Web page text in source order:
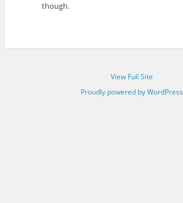
though.
View Full Site
Proudly powered by WordPress